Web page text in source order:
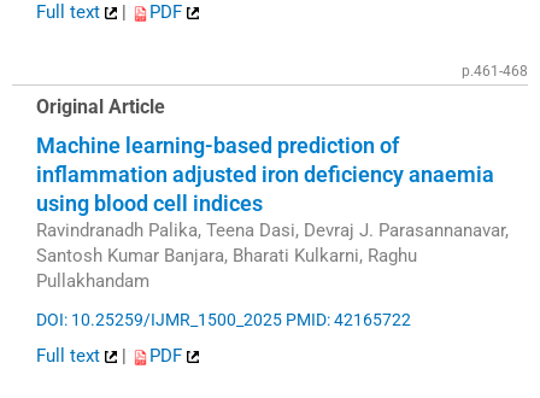
Full text | PDF
p.461-468
Original Article
Machine learning-based prediction of
inflammation adjusted iron deficiency anaemia
using blood cell indices
Ravindranadh Palika, Teena Dasi, Devraj J. Parasannanavar,
Santosh Kumar Banjara, Bharati Kulkarni, Raghu
Pullakhandam
DOI: 10.25259/IJMR_1500_2025 PMID: 42165722
Full text | PDF